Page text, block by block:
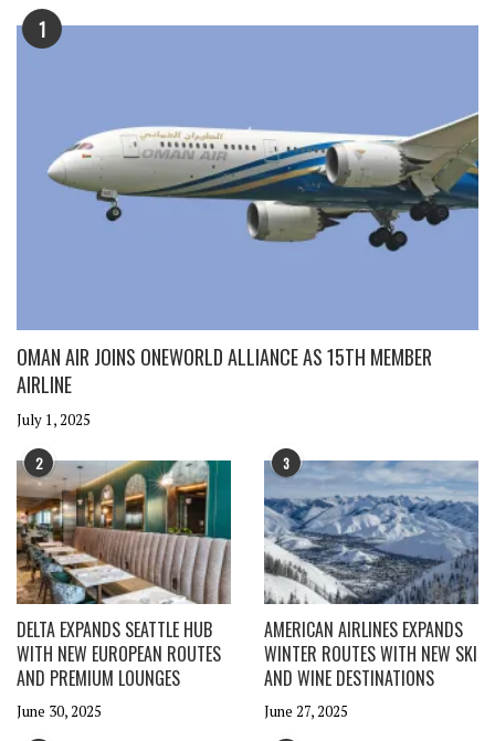
1
OMAN AIR JOINS ONEWORLD ALLIANCE AS 15TH MEMBER
AIRLINE
July 1, 2025
2
DELTA EXPANDS SEATTLE HUB
WITH NEW EUROPEAN ROUTES
AND PREMIUM LOUNGES
June 30, 2025
3
AMERICAN AIRLINES EXPANDS
WINTER ROUTES WITH NEW SKI
AND WINE DESTINATIONS
June 27, 2025